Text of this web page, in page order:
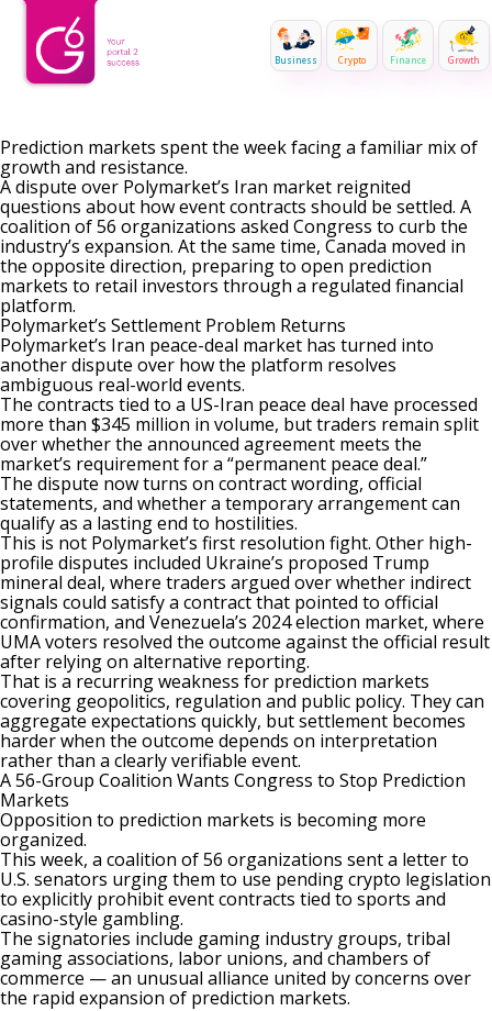
Business Crypto Finance Growth
Prediction markets spent the week facing a familiar mix of
growth and resistance.
A dispute over Polymarket’s Iran market reignited
questions about how event contracts should be settled. A
coalition of 56 organizations asked Congress to curb the
industry’s expansion. At the same time, Canada moved in
the opposite direction, preparing to open prediction
markets to retail investors through a regulated financial
platform.
Polymarket’s Settlement Problem Returns
Polymarket’s Iran peace-deal market has turned into
another dispute over how the platform resolves
ambiguous real-world events.
The contracts tied to a US-Iran peace deal have processed
more than $345 million in volume, but traders remain split
over whether the announced agreement meets the
market’s requirement for a “permanent peace deal.”
The dispute now turns on contract wording, official
statements, and whether a temporary arrangement can
qualify as a lasting end to hostilities.
This is not Polymarket’s first resolution fight. Other high-
profile disputes included Ukraine’s proposed Trump
mineral deal, where traders argued over whether indirect
signals could satisfy a contract that pointed to official
confirmation, and Venezuela’s 2024 election market, where
UMA voters resolved the outcome against the official result
after relying on alternative reporting.
That is a recurring weakness for prediction markets
covering geopolitics, regulation and public policy. They can
aggregate expectations quickly, but settlement becomes
harder when the outcome depends on interpretation
rather than a clearly verifiable event.
A 56-Group Coalition Wants Congress to Stop Prediction
Markets
Opposition to prediction markets is becoming more
organized.
This week, a coalition of 56 organizations sent a letter to
U.S. senators urging them to use pending crypto legislation
to explicitly prohibit event contracts tied to sports and
casino-style gambling.
The signatories include gaming industry groups, tribal
gaming associations, labor unions, and chambers of
commerce — an unusual alliance united by concerns over
the rapid expansion of prediction markets.